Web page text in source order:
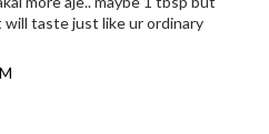
will taste just like ur ordinary